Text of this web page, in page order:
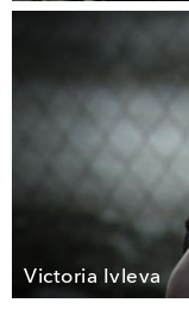
Victoria Ivleva